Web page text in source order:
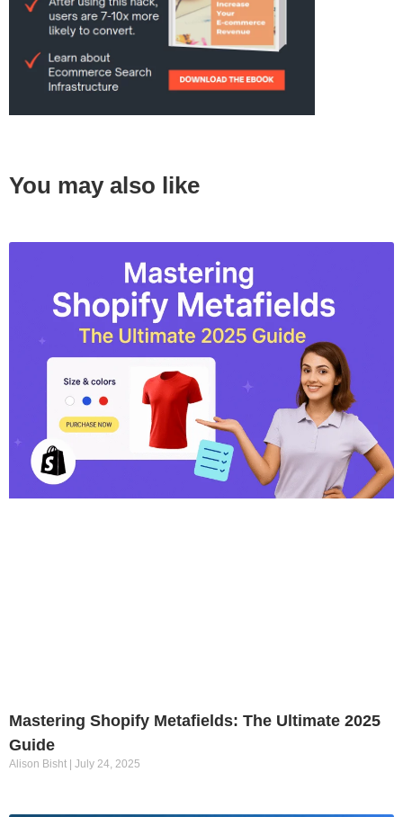
You may also like
Mastering Shopify Metafields: The Ultimate 2025
Guide
Alison Bisht July 24, 2025